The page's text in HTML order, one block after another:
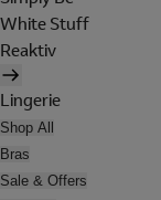
White Stuff
Reaktiv
Lingerie
Shop All
Bras
Sale & Offers